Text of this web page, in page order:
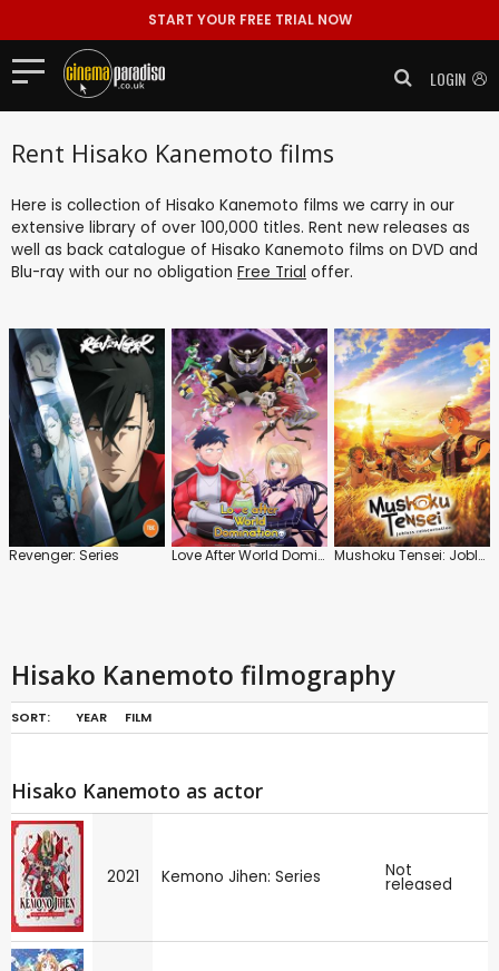
START YOUR FREE TRIAL NOW
LOGIN
Rent Hisako Kanemoto films
Here is collection of Hisako Kanemoto films we carry in our
extensive library of over 100,000 titles. Rent new releases as
well as back catalogue of Hisako Kanemoto films on DVD and
Blu-ray with our no obligation Free Trial offer.
Revenger: Series Love After World Domination: Series Mushoku Tensei: Jobless Reincarnation
Hisako Kanemoto filmography
SORT: YEAR FILM
Hisako Kanemoto as actor
2021 Kemono Jihen: Series Not
released